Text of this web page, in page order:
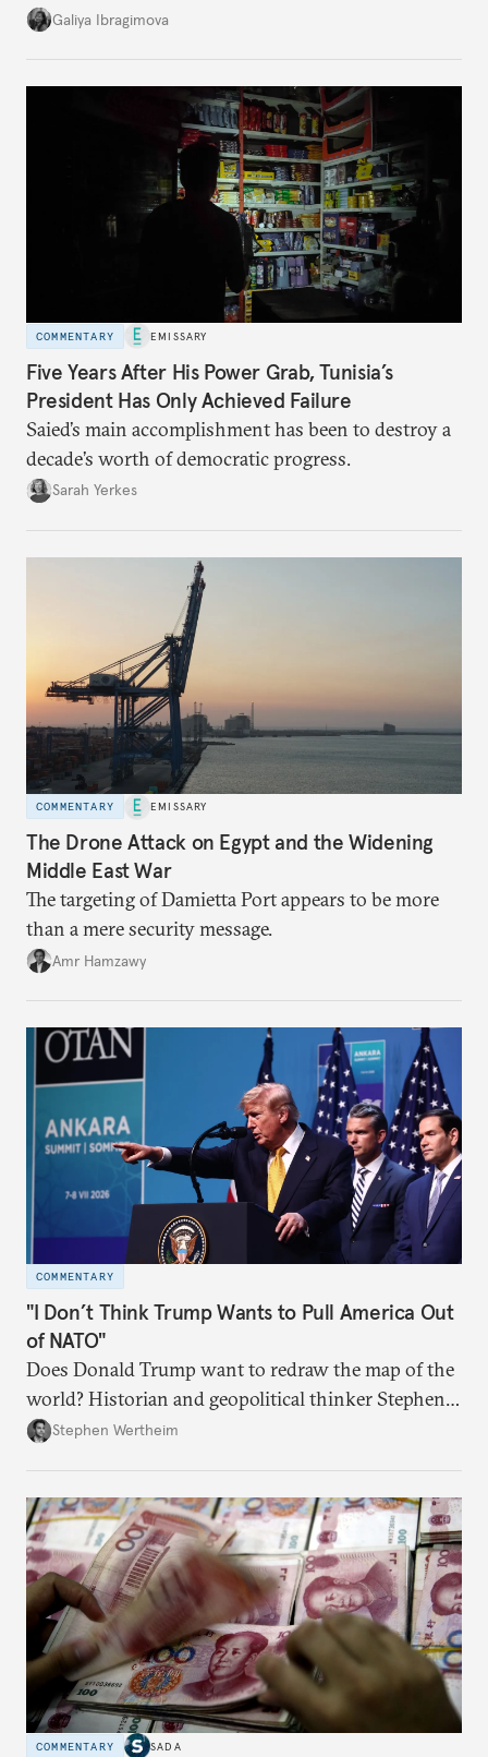
additional supplies from Moscow. That safety net
Galiya Ibragimova
COMMENTARY EMISSARY
Five Years After His Power Grab, Tunisia’s
President Has Only Achieved Failure
Saied’s main accomplishment has been to destroy a
decade’s worth of democratic progress.
Sarah Yerkes
COMMENTARY EMISSARY
The Drone Attack on Egypt and the Widening
Middle East War
The targeting of Damietta Port appears to be more
than a mere security message.
Amr Hamzawy
COMMENTARY
"I Don’t Think Trump Wants to Pull America Out
of NATO"
Does Donald Trump want to redraw the map of the
world? Historian and geopolitical thinker Stephen
Wertheim tries to parse the logic behind current
Stephen Wertheim
COMMENTARY SADA